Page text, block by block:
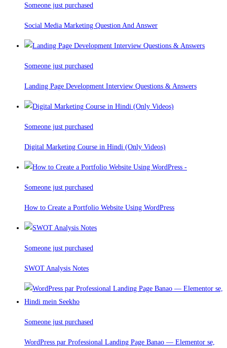
Someone just purchased
Social Media Marketing Question And Answer
Someone just purchased
Landing Page Development Interview Questions & Answers
Someone just purchased
Digital Marketing Course in Hindi (Only Videos)
Someone just purchased
How to Create a Portfolio Website Using WordPress
Someone just purchased
SWOT Analysis Notes
Someone just purchased
WordPress par Professional Landing Page Banao — Elementor se,